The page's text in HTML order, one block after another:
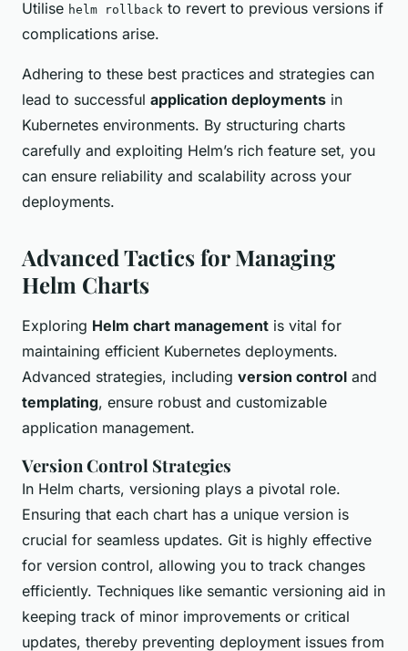
Utilise helm rollback to revert to previous versions if
complications arise.
Adhering to these best practices and strategies can
lead to successful application deployments in
Kubernetes environments. By structuring charts
carefully and exploiting Helm’s rich feature set, you
can ensure reliability and scalability across your
deployments.
Advanced Tactics for Managing
Helm Charts
Exploring Helm chart management is vital for
maintaining efficient Kubernetes deployments.
Advanced strategies, including version control and
templating, ensure robust and customizable
application management.
Version Control Strategies
In Helm charts, versioning plays a pivotal role.
Ensuring that each chart has a unique version is
crucial for seamless updates. Git is highly effective
for version control, allowing you to track changes
efficiently. Techniques like semantic versioning aid in
keeping track of minor improvements or critical
updates, thereby preventing deployment issues from